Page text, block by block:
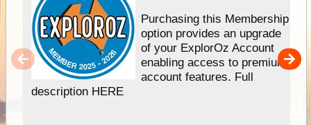
Purchasing this Membership
option provides an upgrade
of your ExplorOz Account
enabling access to premium
account features. Full
description HERE